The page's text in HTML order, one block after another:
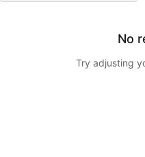
No
Try adjusting